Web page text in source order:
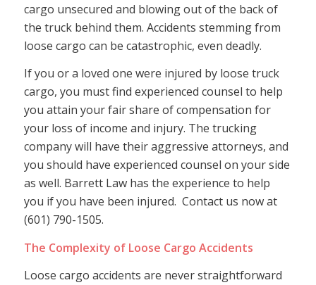
cargo unsecured and blowing out of the back of
the truck behind them. Accidents stemming from
loose cargo can be catastrophic, even deadly.
If you or a loved one were injured by loose truck
cargo, you must find experienced counsel to help
you attain your fair share of compensation for
your loss of income and injury. The trucking
company will have their aggressive attorneys, and
you should have experienced counsel on your side
as well. Barrett Law has the experience to help
you if you have been injured. Contact us now at
(601) 790-1505.
The Complexity of Loose Cargo Accidents
Loose cargo accidents are never straightforward